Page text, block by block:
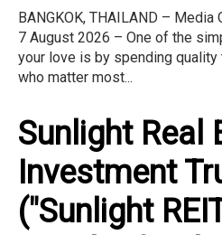
BANGKOK, THAILAND –
7 August 2026 – One of the
your love is by spending
who matter most...
Sunlight Real
Investment
("Sunlight